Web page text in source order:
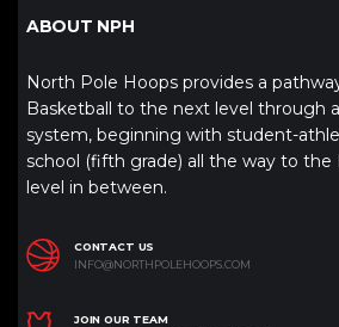
ABOUT NPH
North Pole Hoops provides a
Basketball to the next level through
system, beginning with student-
school (fifth grade) all the way to the
level in between.
CONTACT US
INFO@NORTHPOLEHOOPS.COM
JOIN OUR TEAM